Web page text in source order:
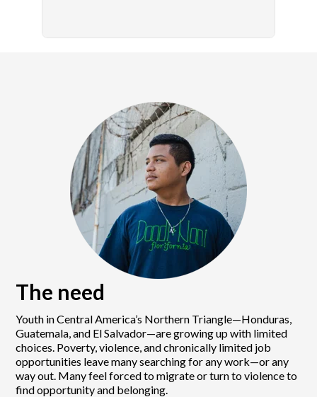
The need
Youth in Central America’s Northern Triangle—Honduras,
Guatemala, and El Salvador—are growing up with limited
choices. Poverty, violence, and chronically limited job
opportunities leave many searching for any work—or any
way out. Many feel forced to migrate or turn to violence to
find opportunity and belonging.